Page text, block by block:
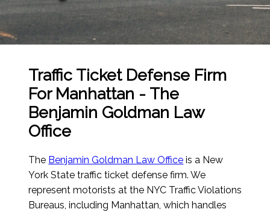
Traffic Ticket Defense Firm
For Manhattan - The
Benjamin Goldman Law
Office
The Benjamin Goldman Law Office is a New
York State traffic ticket defense firm. We
represent motorists at the NYC Traffic Violations
Bureaus, including Manhattan, which handles